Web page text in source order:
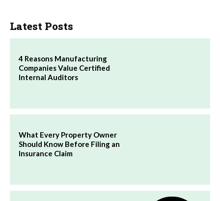
Latest Posts
4 Reasons Manufacturing
Companies Value Certified
Internal Auditors
What Every Property Owner
Should Know Before Filing an
Insurance Claim